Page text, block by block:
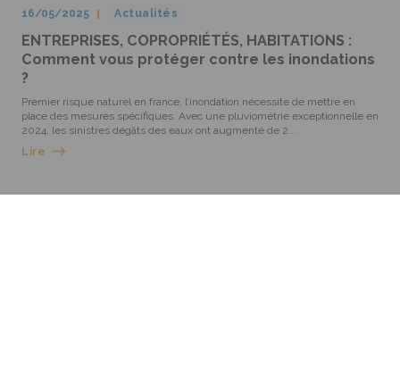
16/05/2025 Actualités
ENTREPRISES, COPROPRIÉTÉS, HABITATIONS :
Comment vous protéger contre les inondations
?
Premier risque naturel en france, l’inondation nécessite de mettre en
place des mesures spécifiques. Avec une pluviométrie exceptionnelle en
2024, les sinistres dégâts des eaux ont augmenté de 2...
Lire